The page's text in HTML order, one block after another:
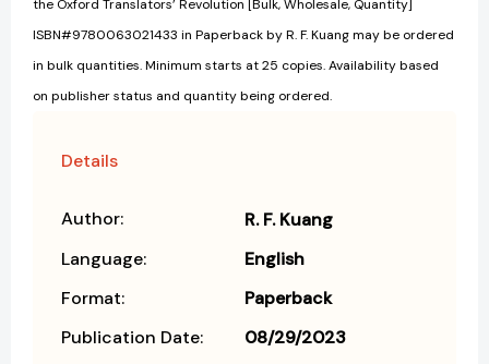
the Oxford Translators’ Revolution [Bulk, Wholesale, Quantity]
ISBN#9780063021433 in Paperback by R. F. Kuang may be ordered
in bulk quantities. Minimum starts at 25 copies. Availability based
on publisher status and quantity being ordered.
Details
Author:
R. F. Kuang
Language:
English
Format:
Paperback
Publication Date:
08/29/2023